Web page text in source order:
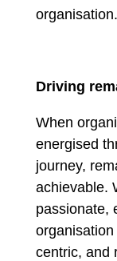
organisation.
Driving
When
energised
journey,
achievable.
passionate,
centric, and